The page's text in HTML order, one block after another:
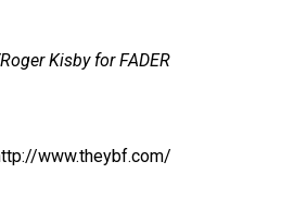
Kisby for FADER
www.theybf.com/